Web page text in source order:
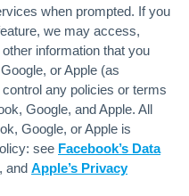
when prompted. If you
we may access,
information that you
or Apple (as
any policies or terms
Google, and Apple. All
Google, or Apple is
see Facebook’s Data
, and Apple’s Privacy